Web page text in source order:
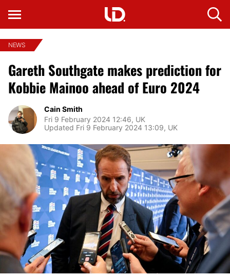
NEWS
Gareth Southgate makes prediction for
Kobbie Mainoo ahead of Euro 2024
Cain Smith
Fri 9 February 2024 12:46, UK
Updated Fri 9 February 2024 13:09, UK